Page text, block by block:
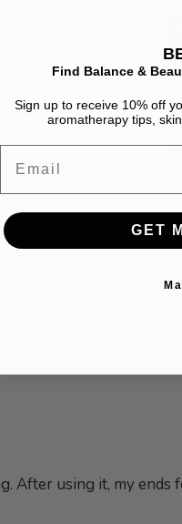
After using it, my
Find Balance &
Sign up to receive 10% off
aromatherapy tips,
Email
GET